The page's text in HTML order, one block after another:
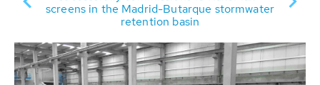
screens in the Madrid-Butarque stormwater
retention basin